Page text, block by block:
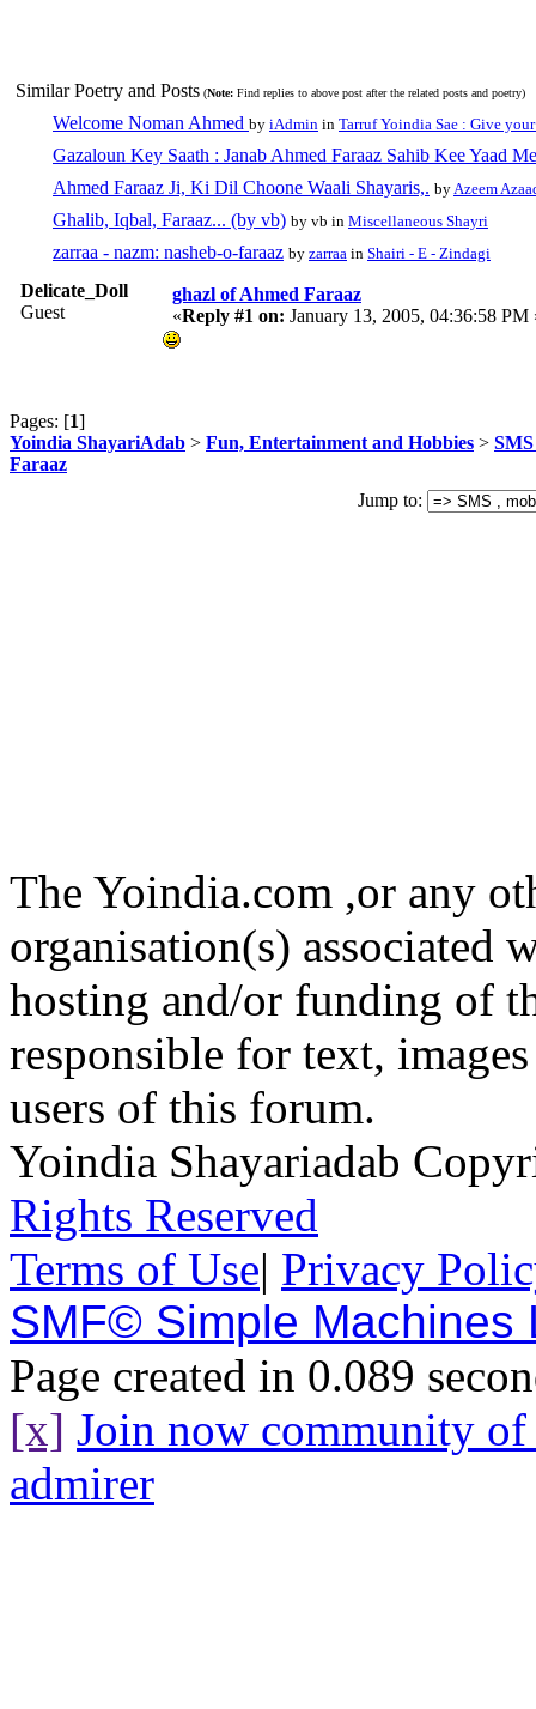
Similar Poetry and Posts (Note: Find replies to above post after the related posts and poetry)
Welcome Noman Ahmed by iAdmin in Tarruf Yoindia Sae : Give
Gazaloun Key Saath : Janab Ahmed Faraaz Sahib Kee Yaad
Ahmed Faraaz Ji, Ki Dil Choone Waali Shayaris,. by Azeem
Ghalib, Iqbal, Faraaz... (by vb) by vb in Miscellaneous Shayri
zarraa - nazm: nasheb-o-faraaz by zarraa in Shairi - E - Zindagi
Delicate_Doll
Guest
ghazl of Ahmed Faraaz
«Reply #1 on: January 13, 2005, 04:36:58 PM
Pages: [1]
Yoindia ShayariAdab > Fun, Entertainment and Hobbies >
Faraaz
Jump to:
The Yoindia.com ,or any
organisation(s) associated
hosting and/or funding of
responsible for text,
users of this forum.
Yoindia Shayariadab
Rights Reserved
Terms of Use| Privacy
SMF© Simple Machines
Page created in 0.089
[x] Join now community
admirer